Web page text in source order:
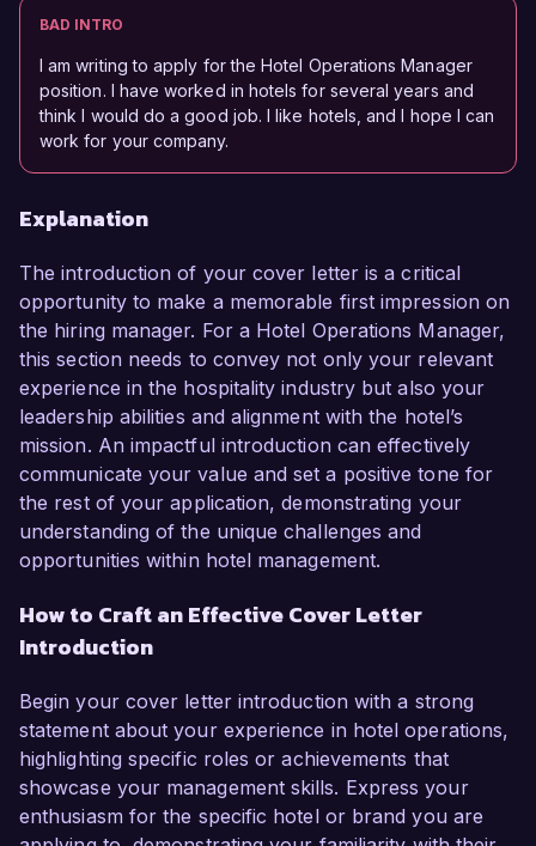
BAD INTRO
I am writing to apply for the Hotel Operations Manager
position. I have worked in hotels for several years and
think I would do a good job. I like hotels, and I hope I can
work for your company.
Explanation
The introduction of your cover letter is a critical
opportunity to make a memorable first impression on
the hiring manager. For a Hotel Operations Manager,
this section needs to convey not only your relevant
experience in the hospitality industry but also your
leadership abilities and alignment with the hotel’s
mission. An impactful introduction can effectively
communicate your value and set a positive tone for
the rest of your application, demonstrating your
understanding of the unique challenges and
opportunities within hotel management.
How to Craft an Effective Cover Letter
Introduction
Begin your cover letter introduction with a strong
statement about your experience in hotel operations,
highlighting specific roles or achievements that
showcase your management skills. Express your
enthusiasm for the specific hotel or brand you are